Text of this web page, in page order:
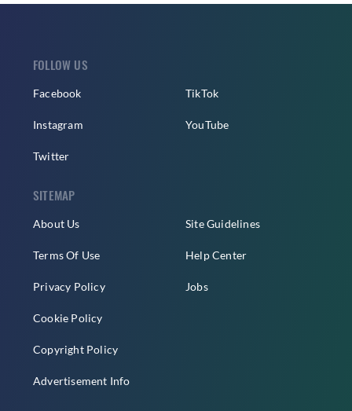
FOLLOW US
Facebook
Instagram
Twitter
TikTok
YouTube
SITEMAP
About Us
Terms Of Use
Privacy Policy
Cookie Policy
Copyright Policy
Advertisement Info
Site Guidelines
Help Center
Jobs